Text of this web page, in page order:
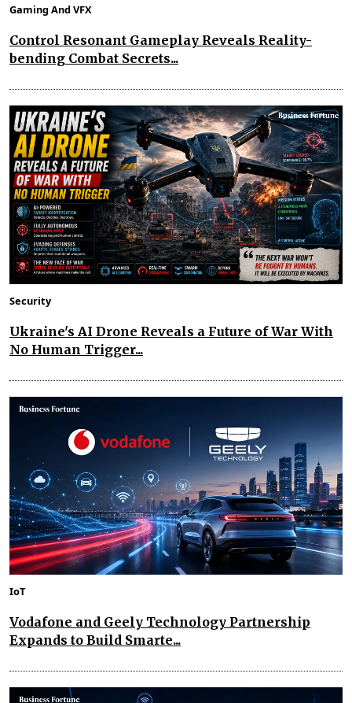
Gaming And VFX
Control Resonant Gameplay Reveals Reality-
bending Combat Secrets...
Security
Ukraine's AI Drone Reveals a Future of War With
No Human Trigger...
IoT
Vodafone and Geely Technology Partnership
Expands to Build Smarte...